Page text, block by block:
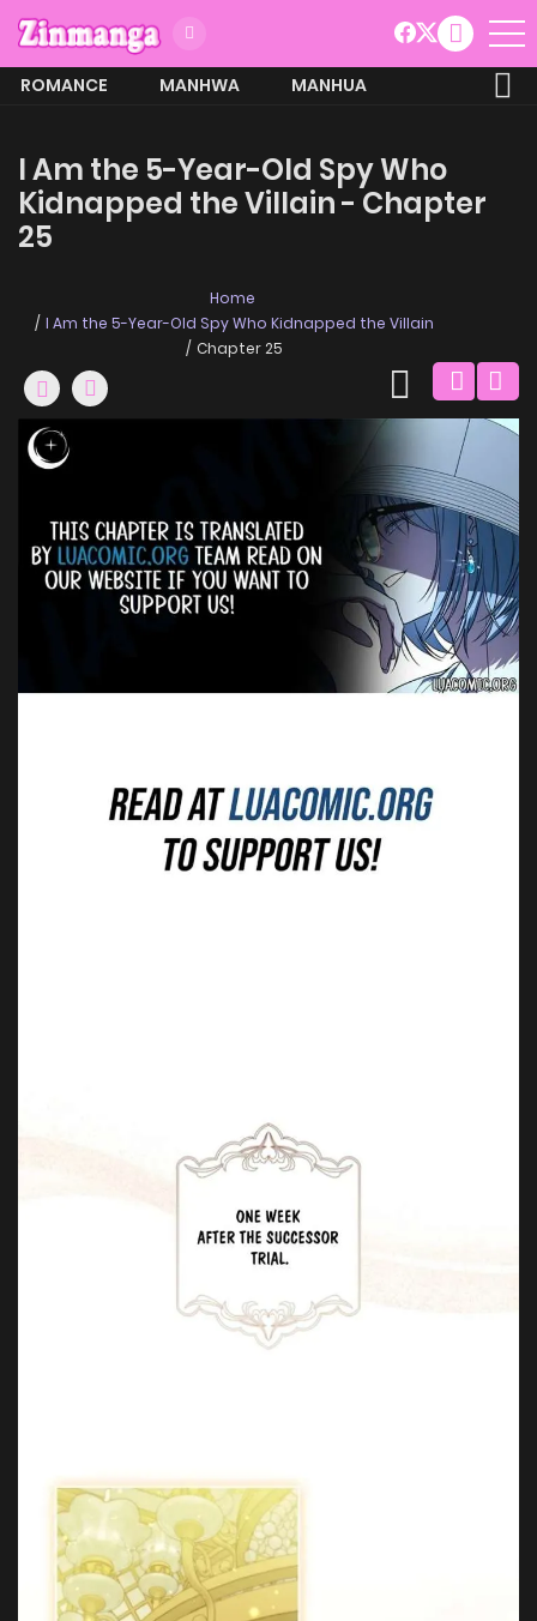
ROMANCE MANHWA
MANHUA
I Am the 5-Year-Old Spy Who
Kidnapped the Villain - Chapter
25
Home
I Am the 5-Year-Old Spy Who Kidnapped the Villain
Chapter 25